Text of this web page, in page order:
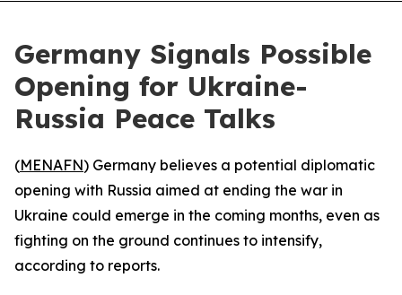
Germany Signals Possible
Opening for Ukraine-
Russia Peace Talks
(MENAFN) Germany believes a potential diplomatic
opening with Russia aimed at ending the war in
Ukraine could emerge in the coming months, even as
fighting on the ground continues to intensify,
according to reports.